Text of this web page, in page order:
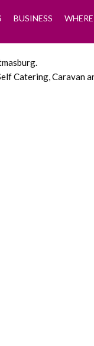
BUSINESS
Catering, Caravan